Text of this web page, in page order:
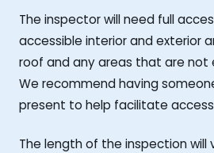
The inspector will need full
accessible interior and exterior
roof and any areas that are not
We recommend having
present to help facilitate
The length of the inspection will